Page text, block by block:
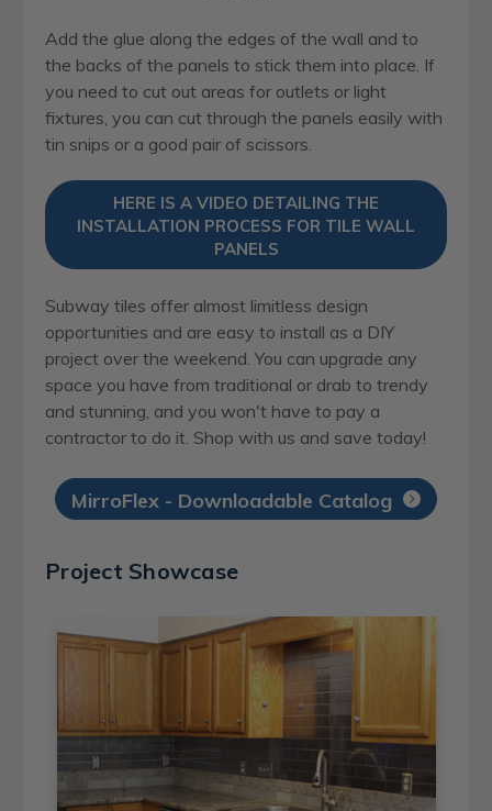
Add the glue along the edges of the wall and to
the backs of the panels to stick them into place. If
you need to cut out areas for outlets or light
fixtures, you can cut through the panels easily with
tin snips or a good pair of scissors.
HERE IS A VIDEO DETAILING THE
INSTALLATION PROCESS FOR TILE WALL
PANELS
Subway tiles offer almost limitless design
opportunities and are easy to install as a DIY
project over the weekend. You can upgrade any
space you have from traditional or drab to trendy
and stunning, and you won't have to pay a
contractor to do it. Shop with us and save today!
MirroFlex - Downloadable Catalog
Project Showcase